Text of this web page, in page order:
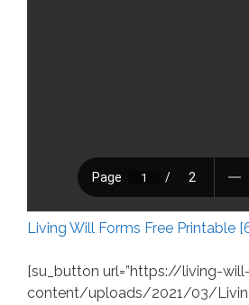
Living Will Forms Free Printable
[su_button url=”https://living-
content/uploads/2021/03/